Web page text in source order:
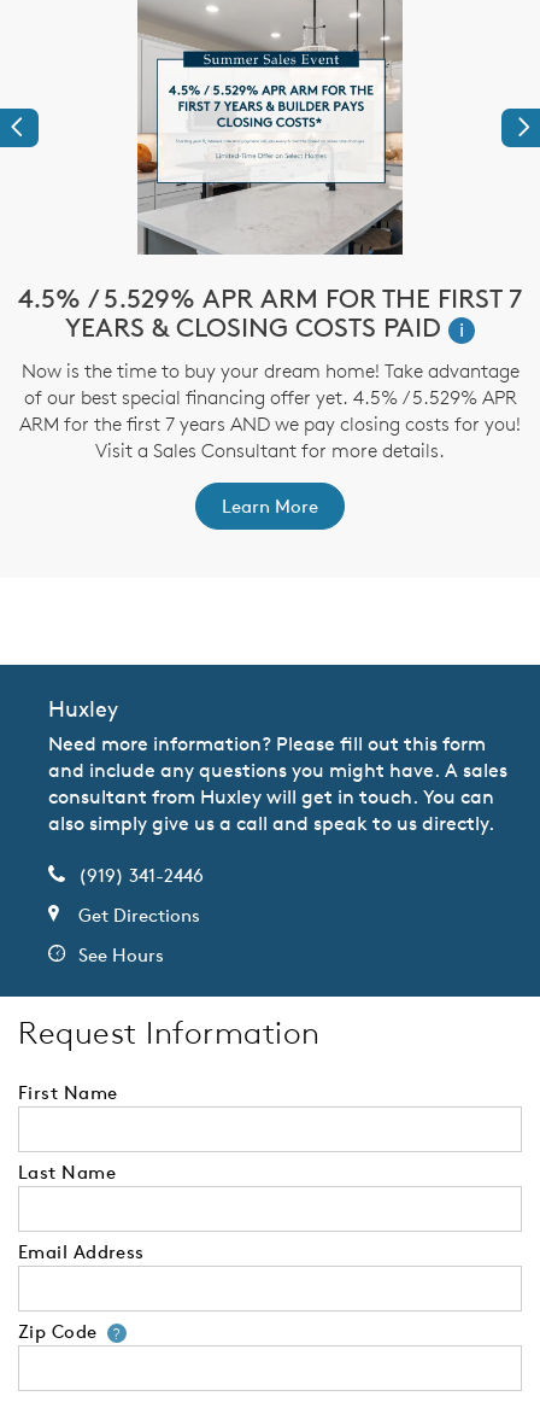
Previous
4.5% / 5.529% APR ARM FOR THE FIRST 7
YEARS & CLOSING COSTS PAID
i
Now is the time to buy your dream home! Take advantage
of our best special financing offer yet. 4.5% / 5.529% APR
ARM for the first 7 years AND we pay closing costs for you!
Visit a Sales Consultant for more details.
Learn More
Huxley
Need more information? Please fill out this form
and include any questions you might have. A sales
consultant from Huxley will get in touch. You can
also simply give us a call and speak to us directly.
(919) 341-2446
Get Directions
See Hours
Request Information
First Name
Last Name
Email Address
Zip Code ?Your zip code will tell us your